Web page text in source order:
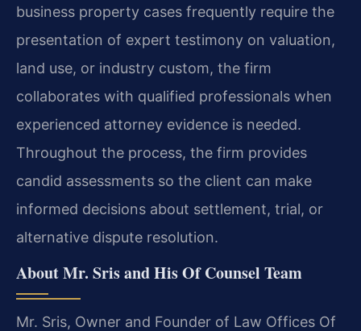
business property cases frequently require the
presentation of expert testimony on valuation,
land use, or industry custom, the firm
collaborates with qualified professionals when
experienced attorney evidence is needed.
Throughout the process, the firm provides
candid assessments so the client can make
informed decisions about settlement, trial, or
alternative dispute resolution.
About Mr. Sris and His Of Counsel Team
Mr. Sris, Owner and Founder of Law Offices Of